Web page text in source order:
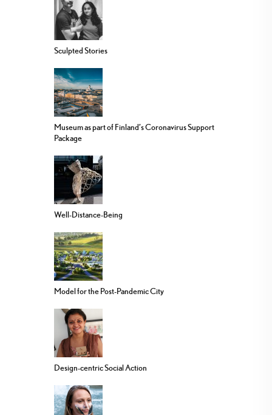
Sculpted Stories
Museum as part of Finland’s Coronavirus Support
Package
Well-Distance-Being
Model for the Post-Pandemic City
Design-centric Social Action